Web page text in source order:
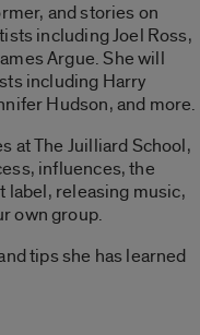
and stories on
including Joel Ross,
Argue. She will
including Harry
Hudson, and more.
at The Juilliard School,
influences, the
label, releasing music,
own group.
tips she has learned